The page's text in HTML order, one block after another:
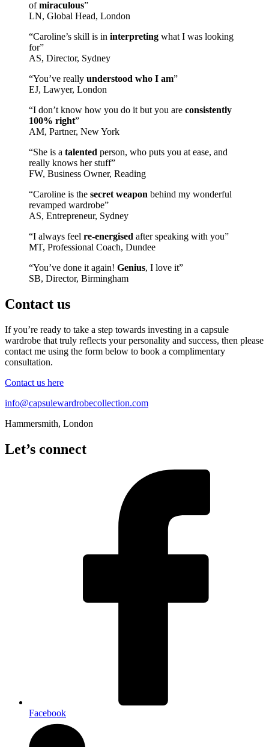
ofmiraculous”
LN, Global Head, London
“Caroline’s skill is in interpreting what I was looking
for”
AS, Director, Sydney
“You’ve really understood who I am”
EJ, Lawyer, London
“I don’t know how you do it but you are consistently
100% right”
AM, Partner, New York
“She is a talented person, who puts you at ease, and
really knows her stuff”
FW, Business Owner, Reading
“Caroline is the secret weapon behind my wonderful
revamped wardrobe”
AS, Entrepreneur, Sydney
“I always feel re-energised after speaking with you”
MT, Professional Coach, Dundee
“You’ve done it again! Genius, I love it”
SB, Director, Birmingham
Contact us
If you’re ready to take a step towards investing in a capsule
wardrobe that truly reflects your personality and success, then please
contact me using the form below to book a complimentary
consultation.
Contact us here
info@capsulewardrobecollection.com
Hammersmith, London
Let’s connect
Facebook